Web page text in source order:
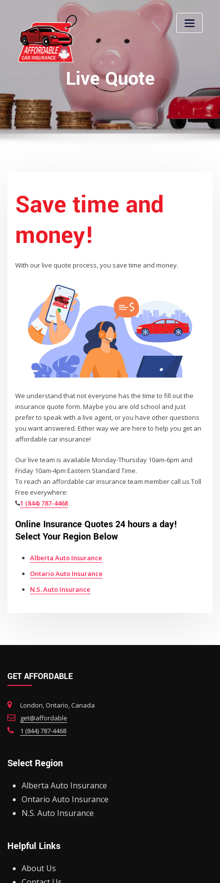
Live Quote
Save time and
money!
With our live quote process, you save time and money.
We understand that not everyone has the time to fill out the
insurance quote form. Maybe you are old school and just
prefer to speak with a live agent, or you have other questions
you want answered. Either way we are here to help you get an
affordable car insurance!
Our live team is available Monday-Thursday 10am-6pm and
Friday 10am-4pm Eastern Standard Time.
To reach an affordable car insurance team member call us Toll
Free everywhere:
1 (844) 787-4468
Online Insurance Quotes 24 hours a day!
Select Your Region Below
Alberta Auto Insurance
Ontario Auto Insurance
N.S. Auto Insurance
GET AFFORDABLE
London, Ontario, Canada
get@affordable
1 (844) 787-4468
Select Region
Alberta Auto Insurance
Ontario Auto Insurance
N.S. Auto Insurance
Helpful Links
About Us